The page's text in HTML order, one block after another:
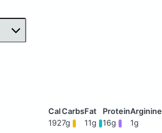
1927g 11g 16g 1g